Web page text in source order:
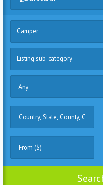
Camper
Listing sub-category
Any